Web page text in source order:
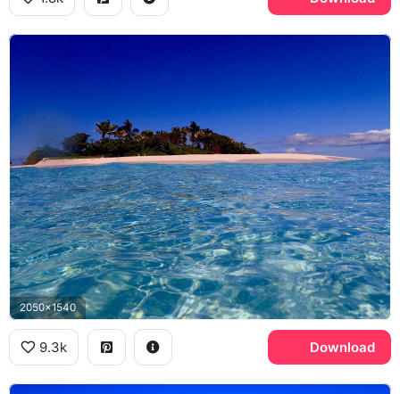
2050x1540
9.3k Download